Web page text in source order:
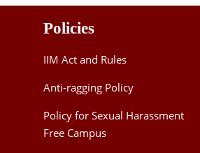
Policies
IIM Act and Rules
Anti-ragging Policy
Policy for Sexual Harassment
Free Campus